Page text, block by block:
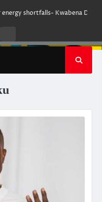
shortfalls- Kwabena Donkor